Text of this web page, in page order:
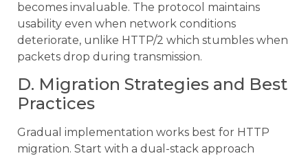
becomes invaluable. The protocol maintains
usability even when network conditions
deteriorate, unlike HTTP/2 which stumbles when
packets drop during transmission.
D. Migration Strategies and Best
Practices
Gradual implementation works best for HTTP
migration. Start with a dual-stack approach